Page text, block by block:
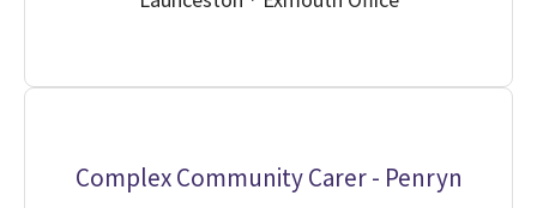
Complex Community Carer - Penryn